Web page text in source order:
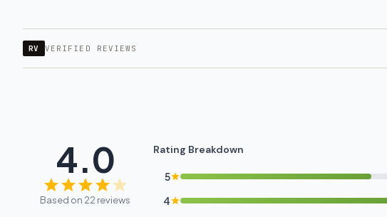
RV VERIFIED REVIEWS
4.0
Based on 22 reviews
Rating Breakdown
5
4